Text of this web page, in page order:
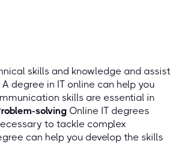
skills and knowledge and assist
degree in IT online can help you
skills are essential in
solving Online IT degrees
to tackle complex
can help you develop the skills